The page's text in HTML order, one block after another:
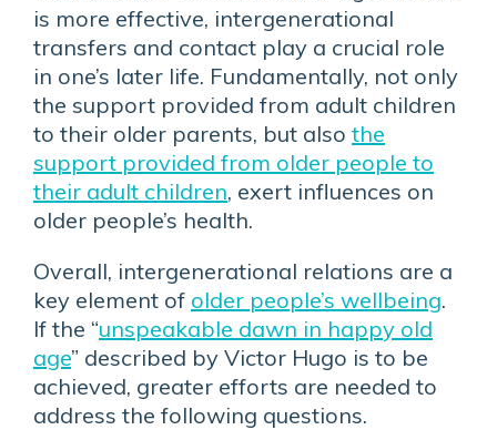
is more effective, intergenerational
transfers and contact play a crucial role
in one’s later life. Fundamentally, not only
the support provided from adult children
to their older parents, but also the
support provided from older people to
their adult children, exert influences on
older people’s health.
Overall, intergenerational relations are a
key element of older people’s wellbeing.
If the “unspeakable dawn in happy old
age” described by Victor Hugo is to be
achieved, greater efforts are needed to
address the following questions.